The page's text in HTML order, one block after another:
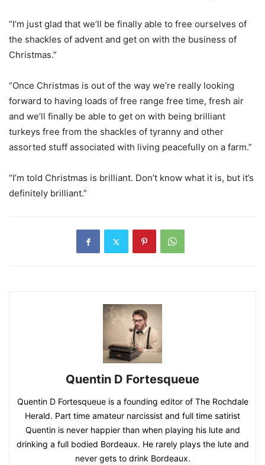
“I’m just glad that we’ll be finally able to free ourselves of
the shackles of advent and get on with the business of
Christmas.”
“Once Christmas is out of the way we’re really looking
forward to having loads of free range free time, fresh air
and we’ll finally be able to get on with being brilliant
turkeys free from the shackles of tyranny and other
assorted stuff associated with living peacefully on a farm.”
“I’m told Christmas is brilliant. Don’t know what it is, but it’s
definitely brilliant.”
Quentin D Fortesqueue
Quentin D Fortesqueue is a founding editor of The Rochdale
Herald. Part time amateur narcissist and full time satirist
Quentin is never happier than when playing his lute and
drinking a full bodied Bordeaux. He rarely plays the lute and
never gets to drink Bordeaux.